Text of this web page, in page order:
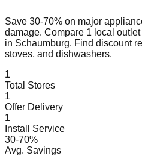
Save 30-70% on major
damage. Compare 1 local
in Schaumburg. Find discount
stoves, and dishwashers.
1
Total Stores
1
Offer Delivery
1
Install Service
30-70%
Avg. Savings